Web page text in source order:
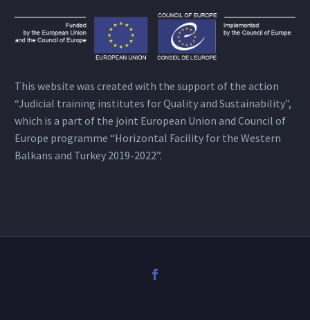
This website was created with the support of the action
“Judicial training institutes for Quality and Sustainability”,
which is a part of the joint European Union and Council of
Europe programme “Horizontal Facility for the Western
Balkans and Turkey 2019-2022”.